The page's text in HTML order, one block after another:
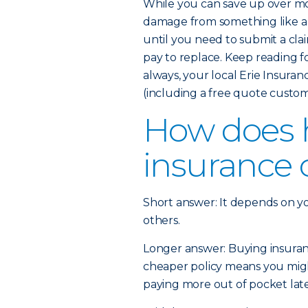
While you can save up over
damage from something like
until you need to submit a
pay to replace. Keep reading
always, your local Erie
(including a free quote
How
insurance
Short answer: It depends on
others.
Longer answer: Buying
cheaper policy means you
paying more out of pocket